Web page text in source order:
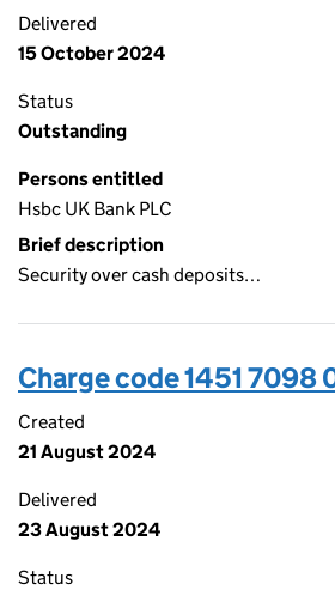
Delivered
15 October 2024
Status
Outstanding
Persons entitled
Hsbc UK Bank PLC
Brief description
Security over cash deposits…
Charge code 1451 7098
Created
21 August 2024
Delivered
23 August 2024
Status